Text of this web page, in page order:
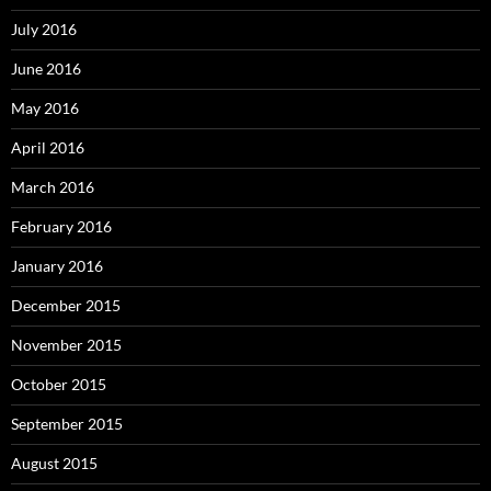
July 2016
June 2016
May 2016
April 2016
March 2016
February 2016
January 2016
December 2015
November 2015
October 2015
September 2015
August 2015